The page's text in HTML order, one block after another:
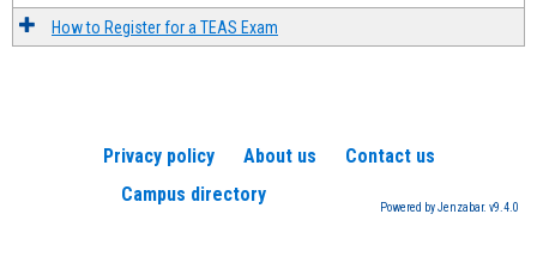
How to Register for a TEAS Exam
Privacy policy About us
Contact us
Campus directory
Powered by Jenzabar. v9.4.0